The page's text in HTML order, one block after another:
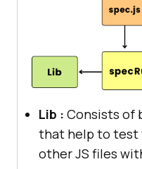
Lib : Consists of
that help to test
other JS files